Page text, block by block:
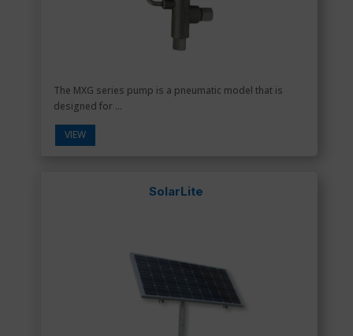
The MXG series pump is a pneumatic model that is
designed for ...
VIEW
SolarLite